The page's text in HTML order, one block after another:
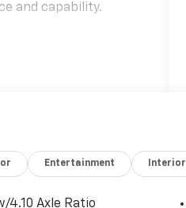
and capability.
BEDLINER
Sound System by
Entertainment Interior
4.10 Axle Ratio